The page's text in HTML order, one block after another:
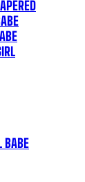
BABE